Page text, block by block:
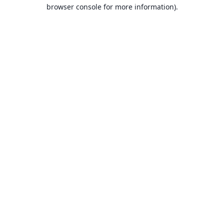
browser console for more information).